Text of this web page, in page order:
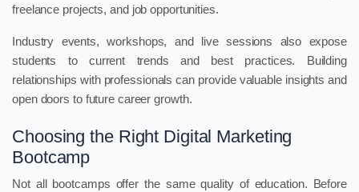
freelance projects, and job opportunities.
Industry events, workshops, and live sessions also expose
students to current trends and best practices. Building
relationships with professionals can provide valuable insights and
open doors to future career growth.
Choosing the Right Digital Marketing
Bootcamp
Not all bootcamps offer the same quality of education. Before